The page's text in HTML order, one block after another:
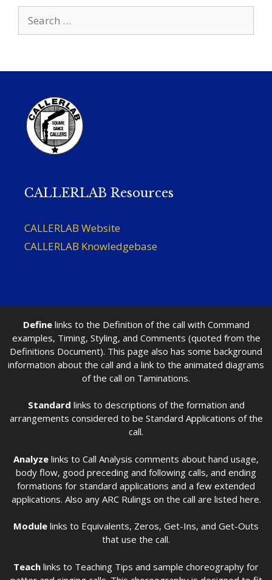
for:
CALLERLAB Resources
CALLERLAB Website
CALLERLAB Knowledgebase
Definelinks to the Definition of the call with Command
examples, Timing, Styling, and Comments (quoted from the
Definitions Document). This page also has some background
information about the call and a link to the animated diagrams
of the call on Taminations.
Standard links to descriptions of the formation and
arrangements considered to be Standard Applications of the
call.
Analyze links to Call Analysis comments about hand usage,
body flow, good preceding and following calls, and ending
formations for standard applications and a few extended
applications. Also any ARC Rulings on the call are listed here.
Module links to Equivalents, Zeros, Get-Ins, and Get-Outs
that use the call.
Teach links to Teaching Tips and sample choreography for